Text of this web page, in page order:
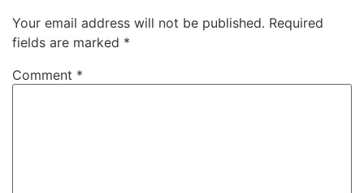
Your email address will not be published. Required
fields are marked *
Comment *